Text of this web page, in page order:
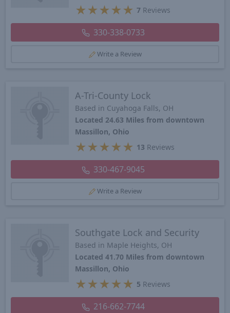
★ ★ ★ ★ ★ 7 Reviews
330-338-0733
Write a Review
A-Tri-County Lock
Based in Cuyahoga Falls, OH
Located 24.63 Miles from downtown
Massillon, Ohio
★ ★ ★ ★ ★ 13 Reviews
330-467-9045
Write a Review
Southgate Lock and Security
Based in Maple Heights, OH
Located 41.70 Miles from downtown
Massillon, Ohio
★ ★ ★ ★ ★ 5 Reviews
216-662-7744